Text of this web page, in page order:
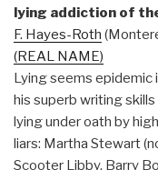
lying addiction of
F. Hayes-Roth
(REAL NAME)
Lying seems epidemic
his superb writing
lying under oath by
liars: Martha Stewart
Scooter Libby, Barry